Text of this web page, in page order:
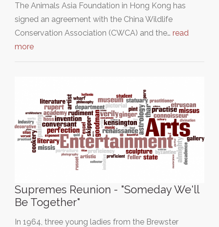
The Animals Asia Foundation in Hong Kong has
signed an agreement with the China Wildlife
Conservation Association (CWCA) and the… read
more
Supremes Reunion - "Someday We'll
Be Together"
In 1964, three young ladies from the Brewster